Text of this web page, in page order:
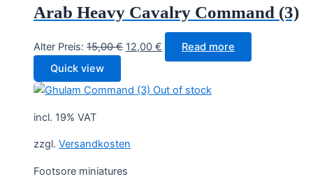
Arab Heavy Cavalry Command (3)
Alter Preis: 15,00€ Original
15,00 €.
12,00 € Current
price
12,00 €.
Read more
Quick view
Out of stock
incl. 19% VAT
zzgl. Versandkosten
Footsore miniatures